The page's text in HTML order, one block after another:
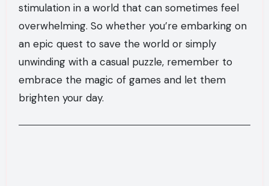
stimulation in a world that can sometimes feel
overwhelming. So whether you’re embarking on
an epic quest to save the world or simply
unwinding with a casual puzzle, remember to
embrace the magic of games and let them
brighten your day.